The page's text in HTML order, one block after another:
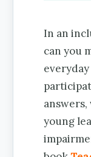
In an
can you
young